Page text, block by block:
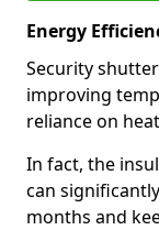
Energy
Security
improving
reliance on
In fact, the
can
months and